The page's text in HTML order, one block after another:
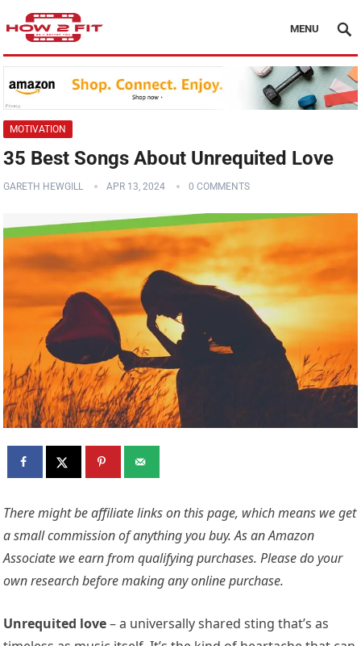
MENU
MOTIVATION
35 Best Songs About Unrequited Love
GARETH HEWGILL APR 13, 2024 0 COMMENTS
There might be affiliate links on this page, which means we get
a small commission of anything you buy. As an Amazon
Associate we earn from qualifying purchases. Please do your
own research before making any online purchase.
Unrequited love– a universally shared sting that’s as